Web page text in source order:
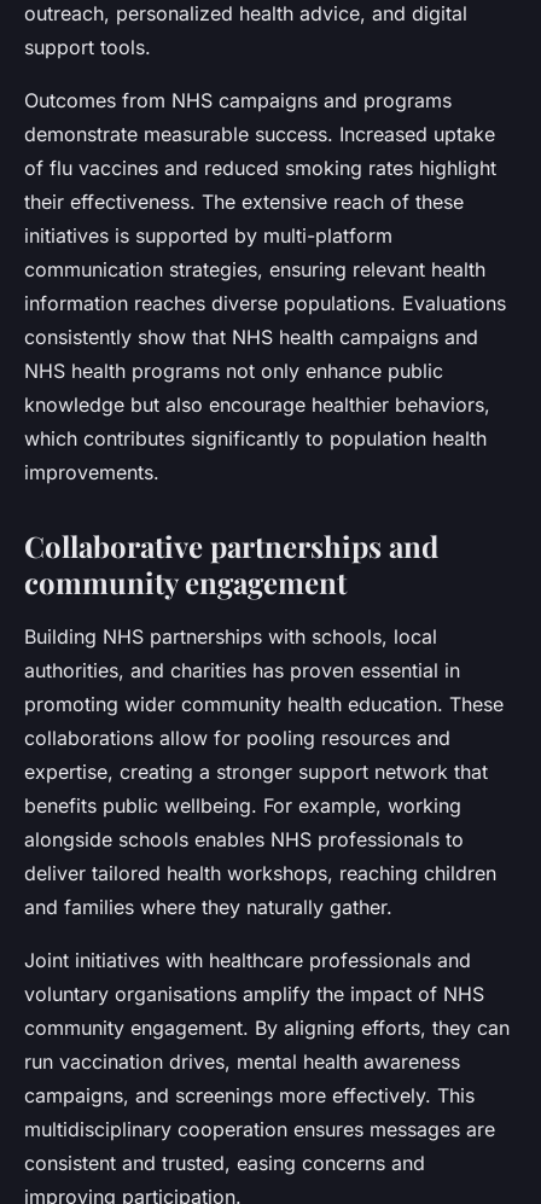
outreach, personalized health advice, and digital
support tools.
Outcomes from NHS campaigns and programs
demonstrate measurable success. Increased uptake
of flu vaccines and reduced smoking rates highlight
their effectiveness. The extensive reach of these
initiatives is supported by multi-platform
communication strategies, ensuring relevant health
information reaches diverse populations. Evaluations
consistently show that NHS health campaigns and
NHS health programs not only enhance public
knowledge but also encourage healthier behaviors,
which contributes significantly to population health
improvements.
Collaborative partnerships and
community engagement
Building NHS partnerships with schools, local
authorities, and charities has proven essential in
promoting wider community health education. These
collaborations allow for pooling resources and
expertise, creating a stronger support network that
benefits public wellbeing. For example, working
alongside schools enables NHS professionals to
deliver tailored health workshops, reaching children
and families where they naturally gather.
Joint initiatives with healthcare professionals and
voluntary organisations amplify the impact of NHS
community engagement. By aligning efforts, they can
run vaccination drives, mental health awareness
campaigns, and screenings more effectively. This
multidisciplinary cooperation ensures messages are
consistent and trusted, easing concerns and
improving participation.